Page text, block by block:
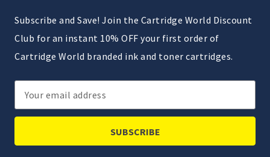
Subscribe and Save! Join the Cartridge World Discount
Club for an instant 10% OFF your first order of
Cartridge World branded ink and toner cartridges.
Email
Address